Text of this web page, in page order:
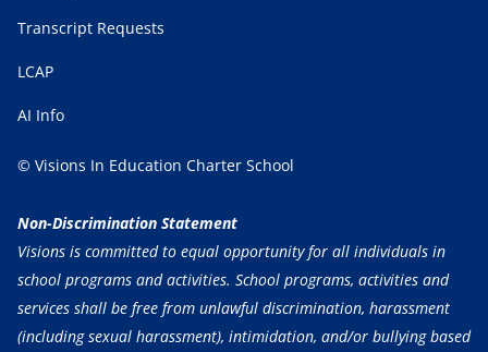
Transcript Requests
LCAP
AI Info
© Visions In Education Charter School
Non-Discrimination Statement
Visions is committed to equal opportunity for all individuals in
school programs and activities. School programs, activities and
services shall be free from unlawful discrimination, harassment
(including sexual harassment), intimidation, and/or bullying based